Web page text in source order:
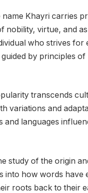
Khayri carries
nobility, virtue, and
who strives for
by principles of
transcends
variations and
and languages
study of the origin
into how words have
roots back to their